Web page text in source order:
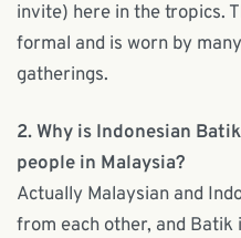
invite) here in the tropics.
formal and is worn by
gatherings.
2. Why is Indonesian
people in Malaysia?
Actually Malaysian and
from each other, and Batik